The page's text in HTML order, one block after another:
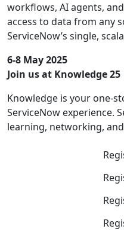
workflows, AI agents,
access to data from any
ServiceNow’s single,
6-8 May 2025
Join us at Knowledge 25
Knowledge is your one-
ServiceNow experience.
learning, networking,